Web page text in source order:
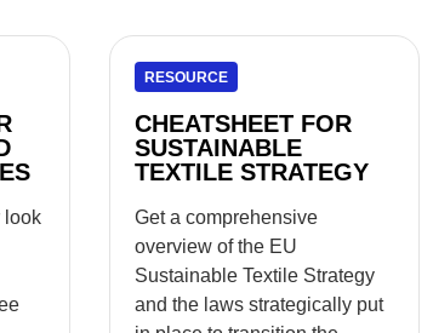
look
RESOURCE
CHEATSHEET FOR
SUSTAINABLE
TEXTILE STRATEGY
Get a comprehensive
overview of the EU
Sustainable Textile Strategy
and the laws strategically put